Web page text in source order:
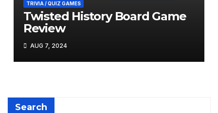
TRIVIA / QUIZ GAMES
Twisted History Board Game
Review
AUG 7, 2024
Search